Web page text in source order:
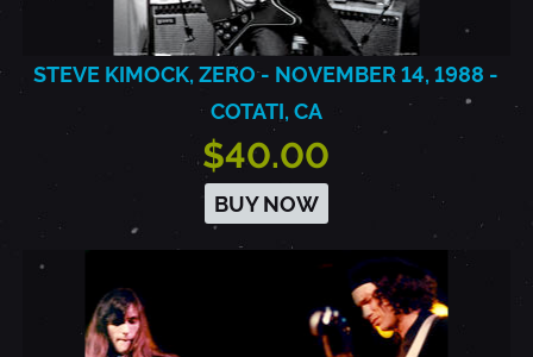
STEVE KIMOCK, ZERO - NOVEMBER 14, 1988 -
COTATI, CA
$40.00
BUY NOW